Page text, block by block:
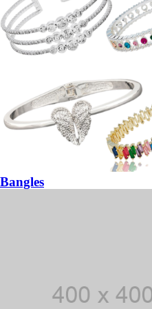
Bangles